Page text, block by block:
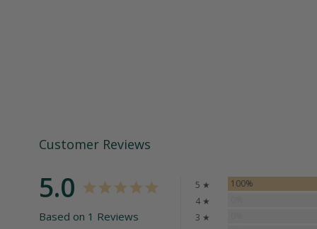
Customer Reviews
5.0
Based on 1 Reviews
5 ★
100%
4 ★
3 ★